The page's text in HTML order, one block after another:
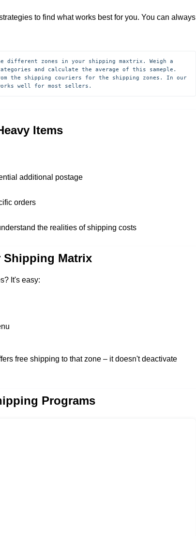
to find what works best for you. You can always
different zones in your shipping maxtrix. Weigh a
and calculate the average of this sameple.
the shipping couriers for the shipping zones. In our
well for most sellers.
Items
additional postage
orders
the realities of shipping costs
Matrix
It's easy:
free shipping to that zone – it doesn't deactivate
Programs